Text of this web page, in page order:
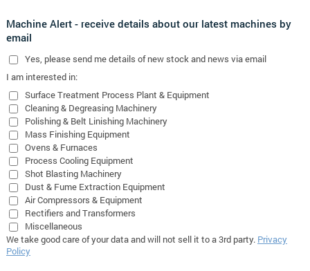
Machine Alert - receive details about our latest machines by
email
Yes , please send me details of new stock and news via email
I am interested in:
Surface Treatment Process Plant & Equipment
Cleaning & Degreasing Machinery
Polishing & Belt Linishing Machinery
Mass Finishing Equipment
Ovens & Furnaces
Process Cooling Equipment
Shot Blasting Machinery
Dust & Fume Extraction Equipment
Air Compressors & Equipment
Rectifiers and Transformers
Miscellaneous
We take good care of your data and will not sell it to a 3rd party. Privacy
Policy